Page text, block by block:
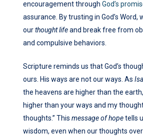
encouragement through God’s
assurance. By trusting in God’s Word,
ourthought lifeand break free from
and compulsive behaviors.
Scripture reminds us that God’s
ours. His ways are not our ways. As
the heavens are higher than the
higher than your ways and my
thoughts.” This message of hopetells
wisdom, even when our thoughts